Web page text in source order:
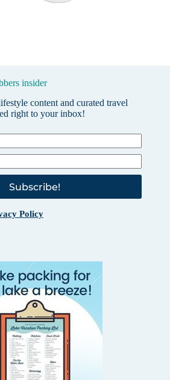
insider
content and curated travel
right to your inbox!
Subscribe!
Policy